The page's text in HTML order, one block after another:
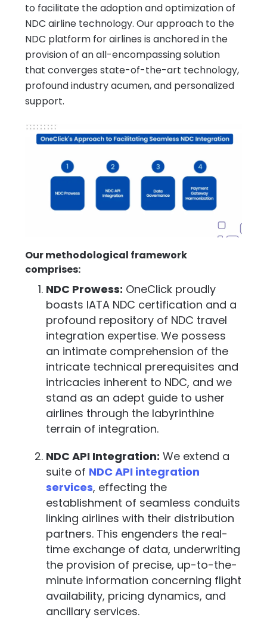
to facilitate the adoption and optimization of
NDC airline technology. Our approach to the
NDC platform for airlines is anchored in the
provision of an all-encompassing solution
that converges state-of-the-art technology,
profound industry acumen, and personalized
support.
Our methodological framework
comprises:
NDC Prowess: OneClick proudly
boasts IATA NDC certification and a
profound repository of NDC travel
integration expertise. We possess
an intimate comprehension of the
intricate technical prerequisites and
intricacies inherent to NDC, and we
stand as an adept guide to usher
airlines through the labyrinthine
terrain of integration.
NDC API Integration: We extend a
suite of NDC API integration
services, effecting the
establishment of seamless conduits
linking airlines with their distribution
partners. This engenders the real-
time exchange of data, underwriting
the provision of precise, up-to-the-
minute information concerning flight
availability, pricing dynamics, and
ancillary services.